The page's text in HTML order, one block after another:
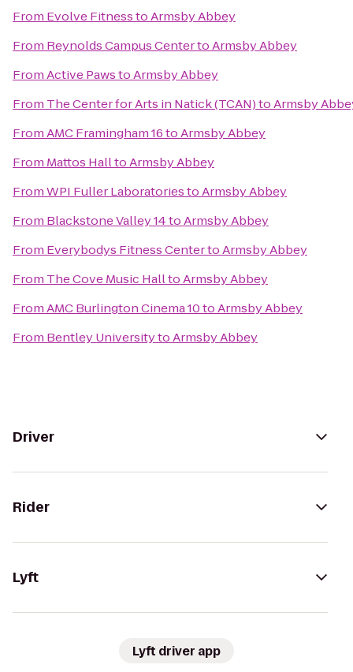
From Evolve FitnesstoArmsby Abbey
From Reynolds Campus CentertoArmsby Abbey
FromActive PawstoArmsby Abbey
From The Center for Arts in Natick (TCAN)toArmsby
FromAMC Framingham 16toArmsby Abbey
From Mattos HalltoArmsby Abbey
FromWPI Fuller LaboratoriestoArmsby Abbey
From Blackstone Valley 14toArmsby Abbey
From Everybodys Fitness CentertoArmsby Abbey
From The Cove Music HalltoArmsby Abbey
FromAMC Burlington Cinema 10toArmsby Abbey
From Bentley UniversitytoArmsby Abbey
Driver
Rider
Lyft
Lyft driver app